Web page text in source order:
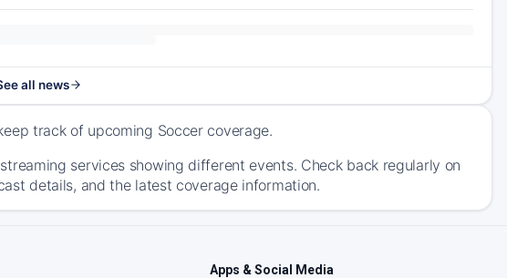
all news
track of upcoming Soccer coverage.
services showing different events. Check back regularly on
details, and the latest coverage information.
Apps & Social Media